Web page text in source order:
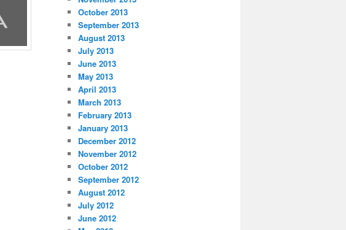
October 2013
September 2013
August 2013
July 2013
June 2013
May 2013
April 2013
March 2013
February 2013
January 2013
December 2012
November 2012
October 2012
September 2012
August 2012
July 2012
June 2012